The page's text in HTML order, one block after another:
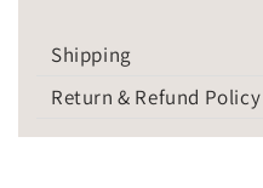
Shipping
Return & Refund Policy